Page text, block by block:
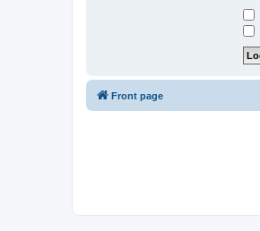
Front page